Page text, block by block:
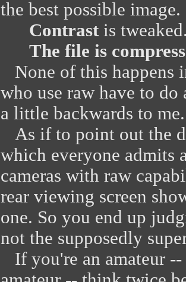
the best possible image.
Contrastis
The file is
None of this happens
who use raw have to do
a little backwards to me.
As if to point out the
which everyone admits
cameras with raw
rear viewing screen
one. So you end up
not the supposedly
If you're an amateur